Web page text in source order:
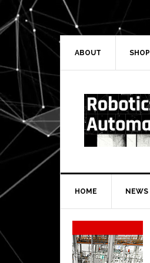
Skip
to
primary
navigation
Skip
to
main
Skip
to
primary
Skip
to
secondary
ABOUT SHOP
HOME NEWS
Secondary
Sidebar